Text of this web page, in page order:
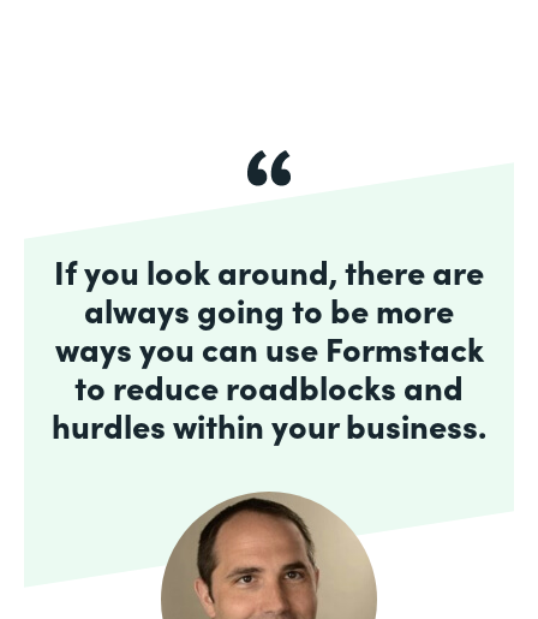
If you look around, there are
always going to be more
ways you can use Formstack
to reduce roadblocks and
hurdles within your business.